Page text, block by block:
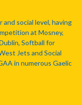
and social level, having
at Mosney,
Softball for
Jets and Social
in numerous Gaelic